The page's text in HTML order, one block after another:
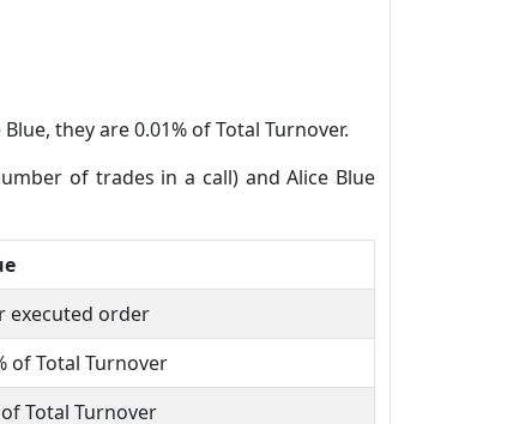
they are 0.01% of Total Turnover.
of trades in a call) and Alice Blue
executed order
of Total Turnover
Total Turnover